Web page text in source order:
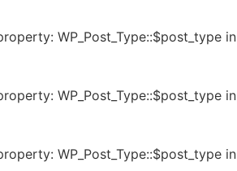
WP_Post_Type::$post_type in
WP_Post_Type::$post_type in
WP_Post_Type::$post_type in